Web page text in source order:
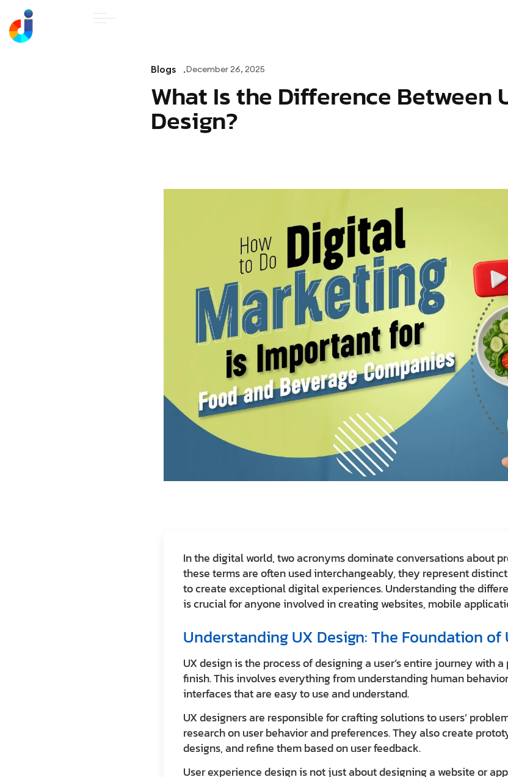
Blogs December 26, 2025
What Is the Difference Between
Design?
In the digital world, two acronyms dominate conversations about
these terms are often used interchangeably, they represent
to create exceptional digital experiences. Understanding the
is crucial for anyone involved in creating websites, mobile
Understanding UX Design: The Foundation of
UX design is the process of designing a user’s entire journey with
finish. This involves everything from understanding human
interfaces that are easy to use and understand.
UX designers are responsible for crafting solutions to users’
research on user behavior and preferences. They also create
designs, and refine them based on user feedback.
User experience design is not just about designing a website or